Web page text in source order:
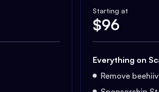
Starting at
$96
Everything on
Remove